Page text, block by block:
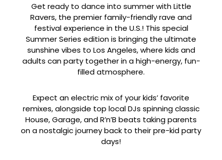
Get ready to dance into summer with Little
Ravers, the premier family-friendly rave and
festival experience in the U.S.! This special
Summer Series edition is bringing the ultimate
sunshine vibes to Los Angeles, where kids and
adults can party together in a high-energy, fun-
filled atmosphere.
Expect an electric mix of your kids’ favorite
remixes, alongside top local DJs spinning classic
House, Garage, and R’n’B beats taking parents
on a nostalgic journey back to their pre-kid party
days!